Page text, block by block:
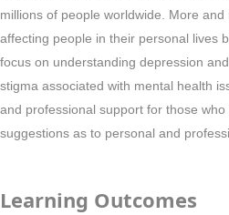
millions of people worldwide. More
affecting people in their personal lives
focus on understanding depression
stigma associated with mental health
and professional support for those
suggestions as to personal and
Learning Outcomes